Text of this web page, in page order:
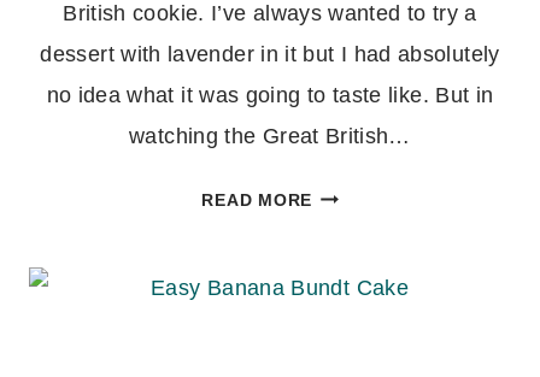
British cookie. I’ve always wanted to try a
dessert with lavender in it but I had absolutely
no idea what it was going to taste like. But in
watching the Great British…
READ MOREMARY
BISCUITS